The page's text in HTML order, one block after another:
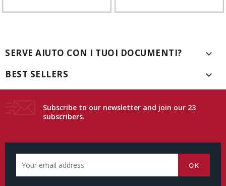
SERVE AIUTO CON I TUOI DOCUMENTI? 
BEST SELLERS 
Subscribe to our newsletter and join our 23
subscribers.